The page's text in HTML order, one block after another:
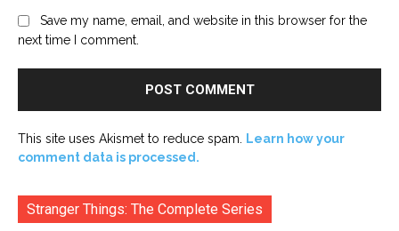
Save my name, email, and website in this browser for the
next time I comment.
This site uses Akismet to reduce spam.
Learn how your
comment data is processed.
Stranger Things: The Complete Series